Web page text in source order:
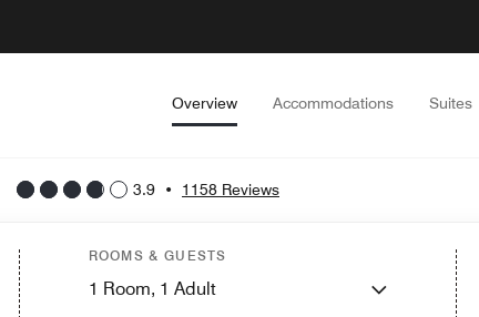
Overview Accommodations Suites
3.9 • 1158 Reviews
ROOMS & GUESTS
1 Room, 1 Adult